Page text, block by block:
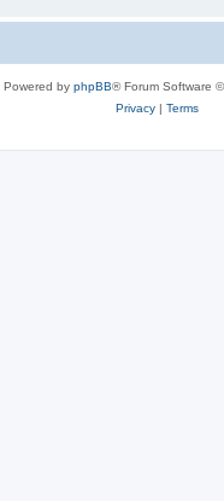
Powered by phpBB® Forum Software
Privacy| Terms